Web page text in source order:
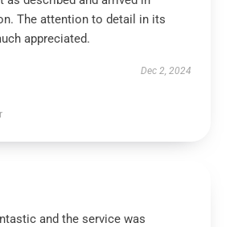
The attention to detail in its
appreciated.
Dec 2, 2024
and the service was